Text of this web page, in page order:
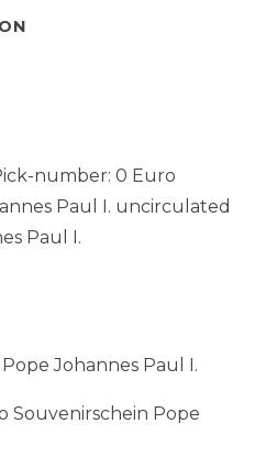
number: 0 Euro
Paul I. uncirculated
Paul I.
Johannes Paul I.
Souvenirschein Pope